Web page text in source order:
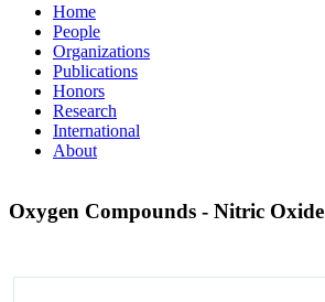
Home
People
Organizations
Publications
Honors
Research
International
About
Oxygen Compounds - Nitric Oxide